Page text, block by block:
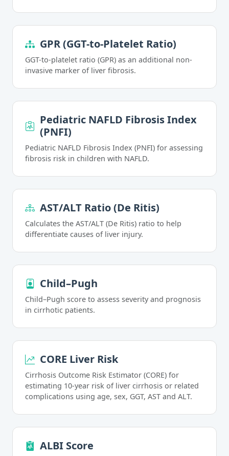
GPR (GGT-to-Platelet Ratio)
GGT-to-platelet ratio (GPR) as an additional non-
invasive marker of liver fibrosis.
Pediatric NAFLD Fibrosis Index
(PNFI)
Pediatric NAFLD Fibrosis Index (PNFI) for assessing
fibrosis risk in children with NAFLD.
AST/ALT Ratio (De Ritis)
Calculates the AST/ALT (De Ritis) ratio to help
differentiate causes of liver injury.
Child–Pugh
Child–Pugh score to assess severity and prognosis
in cirrhotic patients.
CORE Liver Risk
Cirrhosis Outcome Risk Estimator (CORE) for
estimating 10-year risk of liver cirrhosis or related
complications using age, sex, GGT, AST and ALT.
ALBI Score